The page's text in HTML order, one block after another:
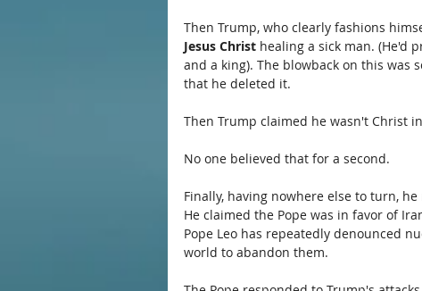
Then Trump, who clearly fashions
Jesus Christ healing a sick man. (He'd
and a king). The blowback on this was
that he deleted it.
Then Trump claimed he wasn't Christ
No one believed that for a second.
Finally, having nowhere else to turn,
He claimed the Pope was in favor of
Pope Leo has repeatedly denounced
world to abandon them.